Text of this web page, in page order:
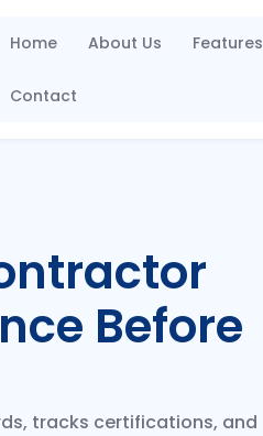
Home About Us Features
Contact
Before
tracks certifications, and